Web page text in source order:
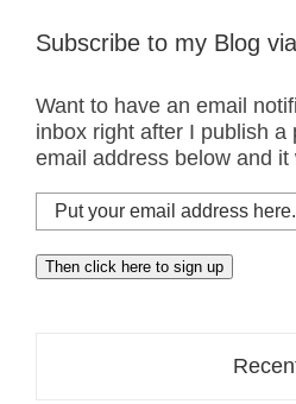
Subscribe to my Blog
Want to have an email
inbox right after I publish a
email address below and it
Put
your
email
address
Then click here to sign up